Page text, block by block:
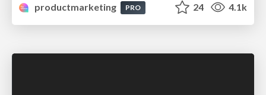
productmarketing
PRO 24 4.1k